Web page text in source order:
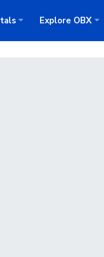
Explore OBX